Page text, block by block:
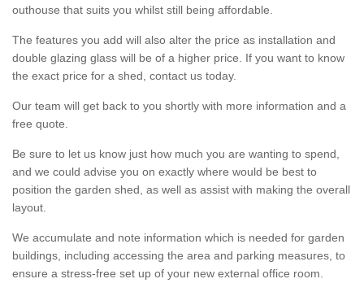
outhouse that suits you whilst still being affordable.
The features you add will also alter the price as installation and
double glazing glass will be of a higher price. If you want to know
the exact price for a shed, contact us today.
Our team will get back to you shortly with more information and a
free quote.
Be sure to let us know just how much you are wanting to spend,
and we could advise you on exactly where would be best to
position the garden shed, as well as assist with making the overall
layout.
We accumulate and note information which is needed for garden
buildings, including accessing the area and parking measures, to
ensure a stress-free set up of your new external office room.